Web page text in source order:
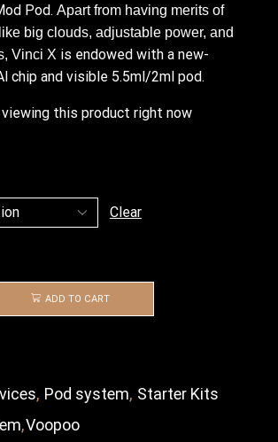
Pod. Apart from having merits of
big clouds, adjustable power, and
Vinci X is endowed with a new-
chip and visible 5.5ml/2ml pod.
this product right now
Clear
ADD TO CART
, Pod system, Starter Kits
,Voopoo